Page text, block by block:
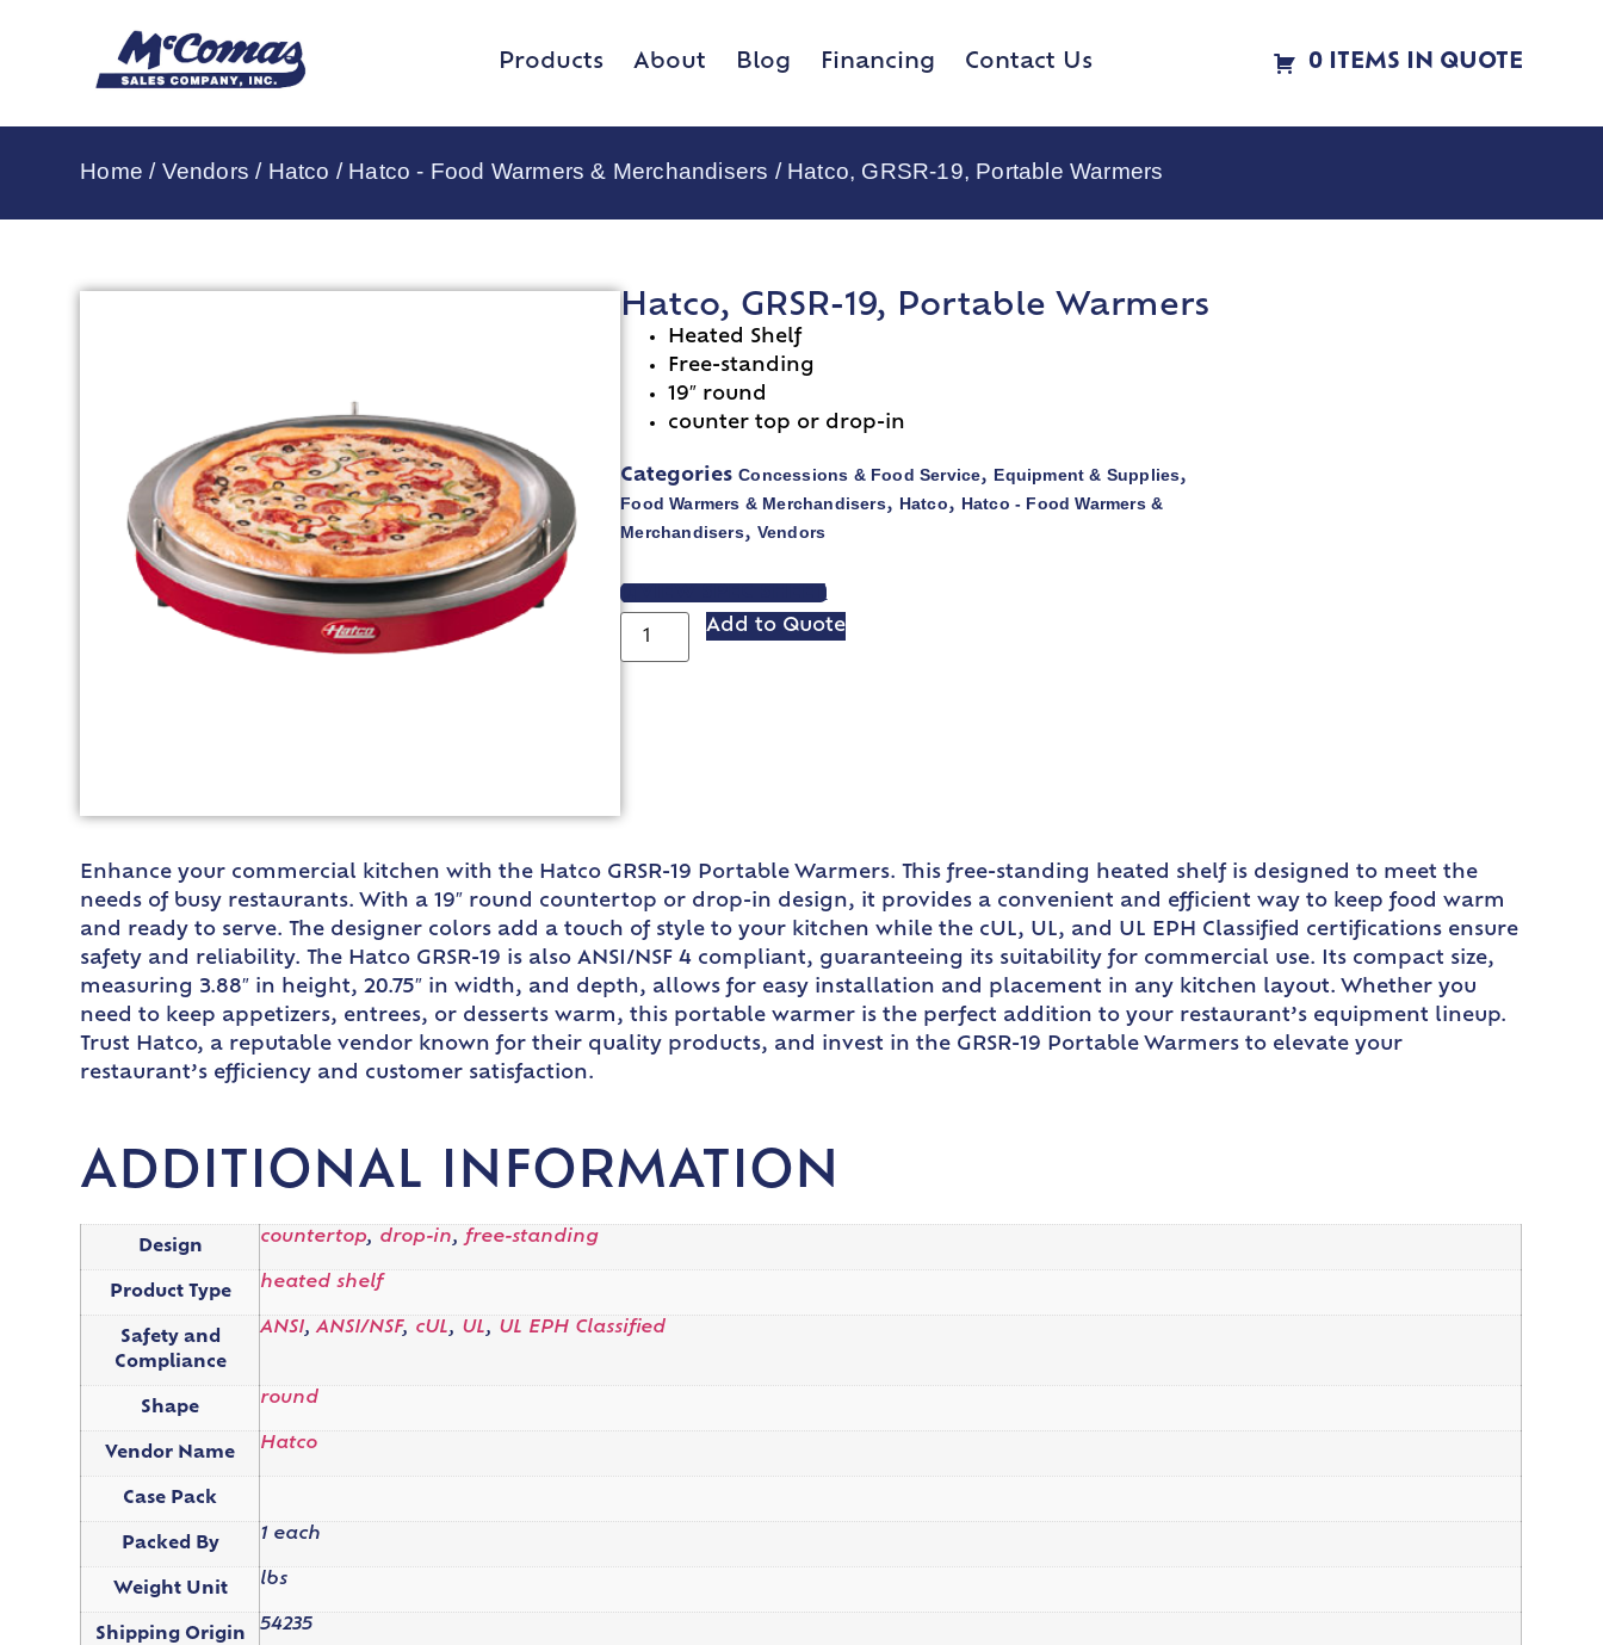
Products About Blog Financing Contact Us 0 ITEMS IN QUOTE
Home / Vendors / Hatco / Hatco - Food Warmers & Merchandisers / Hatco, GRSR-19, Portable Warmers
Hatco, GRSR-19, Portable Warmers
Heated Shelf
Free-standing
19″ round
counter top or drop-in
Categories Concessions & Food Service, Equipment & Supplies,
Food Warmers & Merchandisers, Hatco, Hatco - Food Warmers &
Merchandisers, Vendors
VIEW SPEC SHEET
Add to Quote
Enhance your commercial kitchen with the Hatco GRSR-19 Portable Warmers. This free-standing heated shelf is designed to meet the
needs of busy restaurants. With a 19″ round countertop or drop-in design, it provides a convenient and efficient way to keep food warm
and ready to serve. The designer colors add a touch of style to your kitchen while the cUL, UL, and UL EPH Classified certifications ensure
safety and reliability. The Hatco GRSR-19 is also ANSI/NSF 4 compliant, guaranteeing its suitability for commercial use. Its compact size,
measuring 3.88″ in height, 20.75″ in width, and depth, allows for easy installation and placement in any kitchen layout. Whether you
need to keep appetizers, entrees, or desserts warm, this portable warmer is the perfect addition to your restaurant’s equipment lineup.
Trust Hatco, a reputable vendor known for their quality products, and invest in the GRSR-19 Portable Warmers to elevate your
restaurant’s efficiency and customer satisfaction.
ADDITIONAL INFORMATION
Design
countertop, drop-in, free-standing
Product Type
heated shelf
Safety and
Compliance
ANSI,ANSI/NSF, cUL, UL, UL EPH Classified
Shape
round
Vendor Name
Hatco
Case Pack
Packed By
1 each
Weight Unit
lbs
Shipping Origin
54235